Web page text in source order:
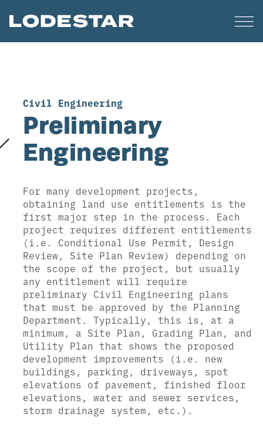
Civil Engineering
Preliminary
Engineering
For many development projects,
obtaining land use entitlements is the
first major step in the process. Each
project requires different entitlements
(i.e. Conditional Use Permit, Design
Review, Site Plan Review) depending on
the scope of the project, but usually
any entitlement will require
preliminary Civil Engineering plans
that must be approved by the Planning
Department. Typically, this is, at a
minimum, a Site Plan, Grading Plan, and
Utility Plan that shows the proposed
development improvements (i.e. new
buildings, parking, driveways, spot
elevations of pavement, finished floor
elevations, water and sewer services,
storm drainage system, etc.).